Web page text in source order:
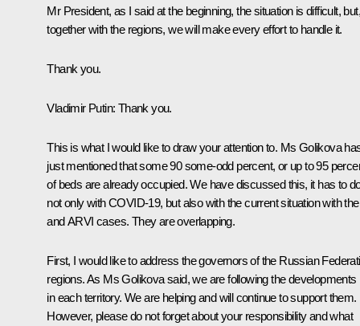
Mr President, as I said at the beginning, the situation is difficult, but,
together with the regions, we will make every effort to handle it.
Thank you.
Vladimir Putin: Thank you.
This is what I would like to draw your attention to. Ms Golikova
just mentioned that some 90 some-odd percent, or up to 95
of beds are already occupied. We have discussed this, it has to
not only with COVID-19, but also with the current situation with
and ARVI cases. They are overlapping.
First, I would like to address the governors of the Russian
regions. As Ms Golikova said, we are following the developments
in each territory. We are helping and will continue to support them.
However, please do not forget about your responsibility and what